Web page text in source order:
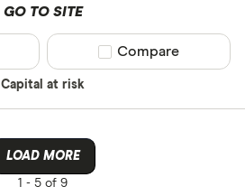
GO TO SITE
Capital at risk
Compare product
Compare
LOAD MORE
1 - 5 of 9